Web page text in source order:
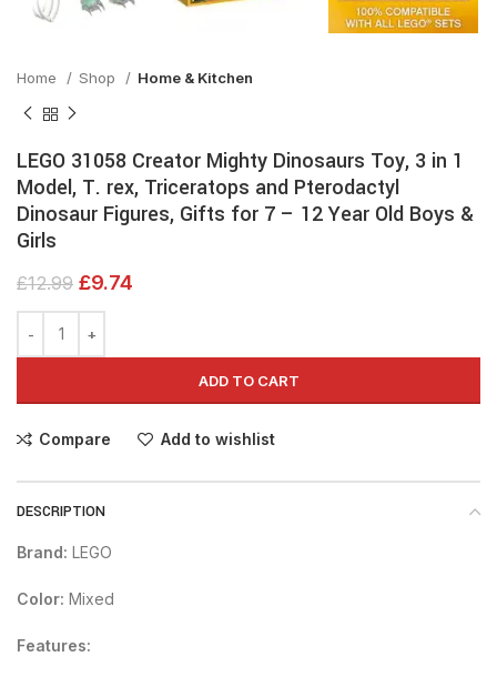
Home Shop Home & Kitchen
LEGO 31058 Creator Mighty Dinosaurs Toy, 3 in 1
Model, T. rex, Triceratops and Pterodactyl
Dinosaur Figures, Gifts for 7 – 12 Year Old Boys &
Girls
£12.99 £9.74
ADD TO CART
Compare Add to wishlist
DESCRIPTION
Brand: LEGO
Color: Mixed
Features: